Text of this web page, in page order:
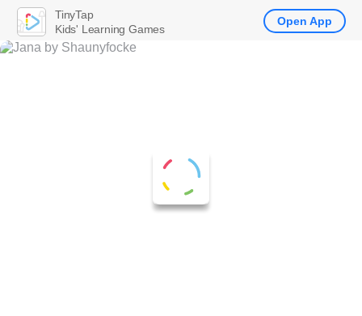
TinyTap
Kids' Learning Games
Open App